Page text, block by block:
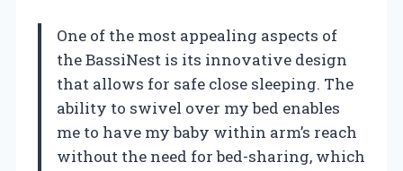
One of the most appealing aspects of
the BassiNest is its innovative design
that allows for safe close sleeping. The
ability to swivel over my bed enables
me to have my baby within arm’s reach
without the need for bed-sharing, which